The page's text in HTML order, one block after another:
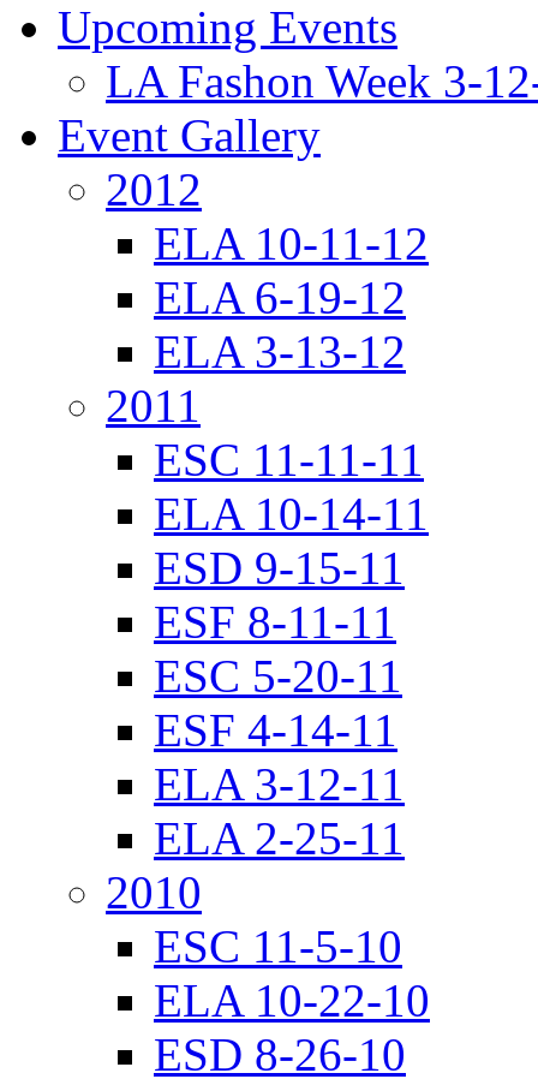
Upcoming Events
LA Fashon Week 3-
Event Gallery
2012
ELA 10-11-12
ELA 6-19-12
ELA 3-13-12
2011
ESC 11-11-11
ELA 10-14-11
ESD 9-15-11
ESF 8-11-11
ESC 5-20-11
ESF 4-14-11
ELA 3-12-11
ELA 2-25-11
2010
ESC 11-5-10
ELA 10-22-10
ESD 8-26-10